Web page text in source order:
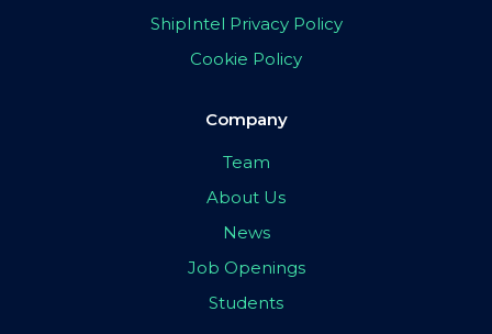
ShipIntel Privacy Policy
Cookie Policy
Company
Team
About Us
News
Job Openings
Students